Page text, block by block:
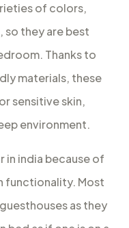
of colors,
so they are best
Thanks to
materials, these
sensitive skin,
environment.
in india because of
functionality. Most
as they